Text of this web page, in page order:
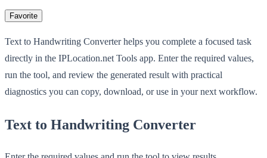
Favorite
Text to Handwriting Converter helps you complete a focused task
directly in the IPLocation.net Tools app. Enter the required values,
run the tool, and review the generated result with practical
diagnostics you can copy, download, or use in your next workflow.
Text to Handwriting Converter